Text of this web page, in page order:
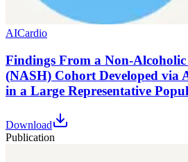
AICardio
Findings From a Non-Alcoholic
(NASH) Cohort Developed via
in a Large Representative
Download
Publication